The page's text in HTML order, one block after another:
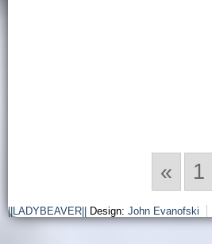
« 1
||LADYBEAVER|| Design: John Evanofski